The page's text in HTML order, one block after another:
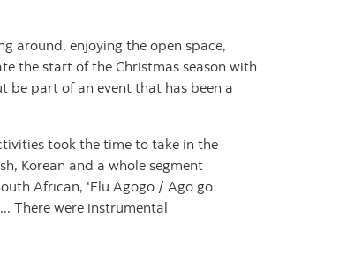
around, enjoying the open space,
the start of the Christmas season with
be part of an event that has been a
took the time to take in the
Korean and a whole segment
African, 'Elu Agogo / Ago go
There were instrumental